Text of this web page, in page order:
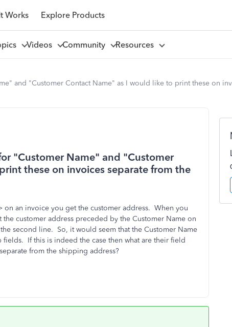
Works Explore Products
Videos Community Resources
and "Customer Contact Name" as I would like to print these on
"Customer Name" and "Customer
these on invoices separate from the
an invoice you get the customer address. When you
customer address preceded by the Customer Name on
second line. So, it would seem that the Customer Name
fields. If this is indeed the case then what are their field
from the shipping address?